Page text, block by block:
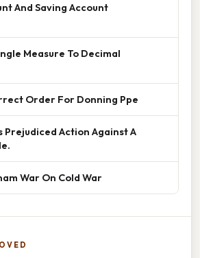
And Saving Account
Measure To Decimal
Order For Donning Ppe
Is Prejudiced Action Against A
War On Cold War